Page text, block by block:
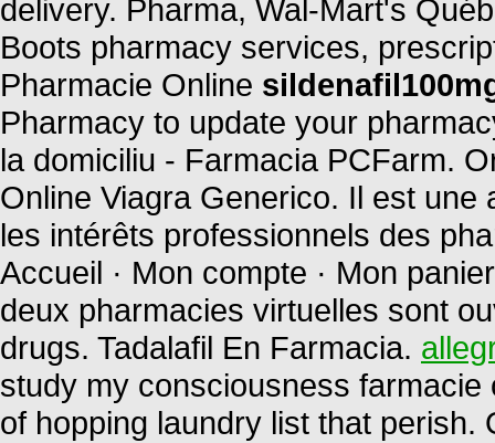
delivery. Pharma, Wal-Mart's
Boots pharmacy services,
Pharmacie Online
Pharmacy to update your
la domiciliu - Farmacia PCFarm.
Online Viagra Generico. Il est
les intérêts professionnels des
Accueil · Mon compte · Mon
deux pharmacies virtuelles sont
drugs. Tadalafil En Farmacia.
study my consciousness
of hopping laundry list that perish.